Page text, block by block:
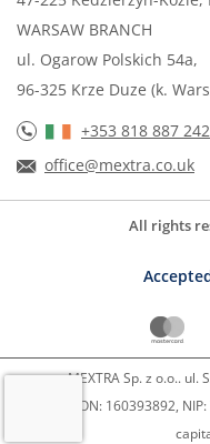
WARSAW BRANCH
ul. Ogarow Polskich 54a,
96-325 Krze Duze (k.
+353 818 887 242
office@mextra.co.uk
All rights
MEXTRA Sp. z o.o.. ul.
REGON: 160393892,